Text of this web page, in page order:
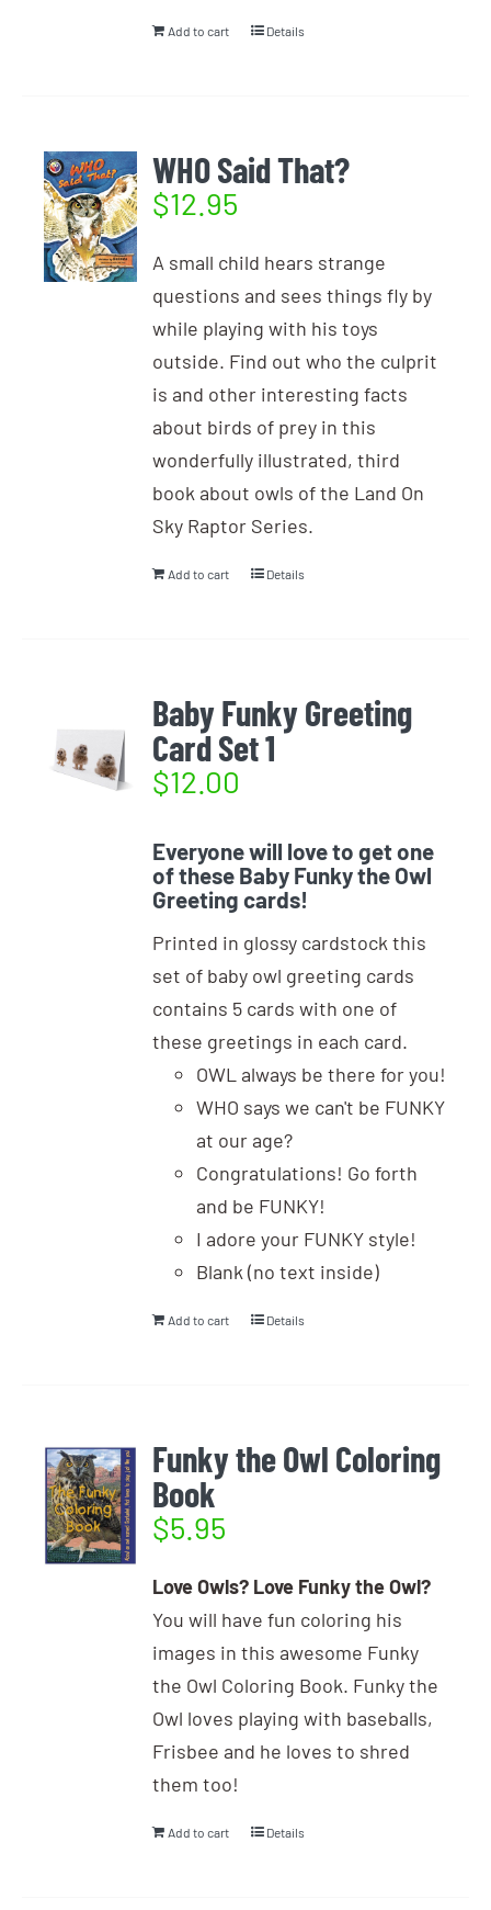
Add to cart Details
WHO Said That?
$12.95
A small child hears strange
questions and sees things fly by
while playing with his toys
outside. Find out who the culprit
is and other interesting facts
about birds of prey in this
wonderfully illustrated, third
book about owls of the Land On
Sky Raptor Series.
Add to cart Details
Baby Funky Greeting
Card Set 1
$12.00
Everyone will love to get one
of these Baby Funky the Owl
Greeting cards!
Printed in glossy cardstock this
set of baby owl greeting cards
contains 5 cards with one of
these greetings in each card.
OWL always be there for you!
WHO says we can't be FUNKY
at our age?
Congratulations! Go forth
and be FUNKY!
I adore your FUNKY style!
Blank (no text inside)
Add to cart Details
Funky the Owl Coloring
Book
$5.95
Love Owls? Love Funky the Owl?
You will have fun coloring his
images in this awesome Funky
the Owl Coloring Book. Funky the
Owl loves playing with baseballs,
Frisbee and he loves to shred
them too!
Add to cart Details